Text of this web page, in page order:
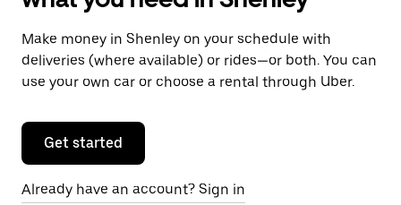
Make money in Shenley on your schedule with
deliveries (where available) or rides—or both. You can
use your own car or choose a rental through Uber.
Get started
Already have an account? Sign in